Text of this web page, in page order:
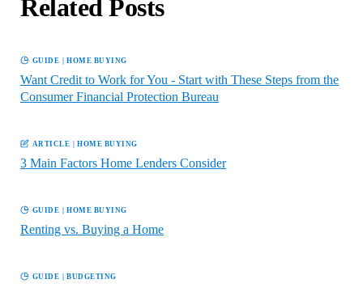
Related Posts
GUIDE |HOME BUYING
Want Credit to Work for You - Start with These Steps from the
Consumer Financial Protection Bureau
ARTICLE |HOME BUYING
3 Main Factors Home Lenders Consider
GUIDE |HOME BUYING
Renting vs. Buying a Home
GUIDE |BUDGETING